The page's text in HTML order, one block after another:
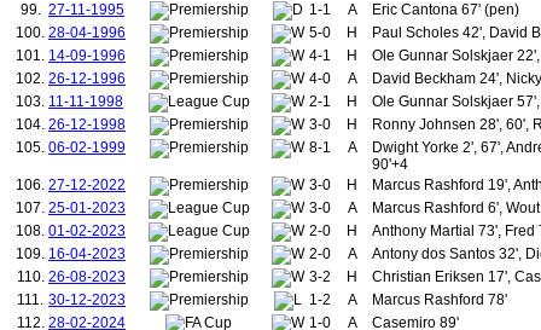
194.
Breedon, Jack
195.
Pearson, Stan
196.
Redwood, Hubert
197.
Roughton, William
198.
Carey, Johnny
199.
McGuinness, Wilf
200.
Carolan, Joseph
201.
Chisnall, Phillip
Ryan, Jimmy
203.
O'Neil, Thomas
204.
Daly, Gerry
205.
Forsyth, Alex
206.
Hill, Gordon
207.
Greenhoff, Jimmy
209.
Garton, Billy
99. 27-11-1995 1-1 A
Eric Cantona 67' (pen)
100. 28-04-1996 5-0 H
Paul Scholes 42', David
101. 14-09-1996 4-1 H
Ole Gunnar Solskjaer
102. 26-12-1996 4-0 A
David Beckham 24',
103. 11-11-1998 2-1 H
Ole Gunnar Solskjaer
104. 26-12-1998 3-0 H
Ronny Johnsen 28', 60',
105. 06-02-1999 8-1 A
Dwight Yorke 2', 67',
90'+4
106. 27-12-2022 3-0 H
Marcus Rashford 19',
107. 25-01-2023 3-0 A
Marcus Rashford 6',
108. 01-02-2023 2-0 H
Anthony Martial 73', Fred
109. 16-04-2023 2-0 A
Antony dos Santos 32',
110. 26-08-2023 3-2 H
Christian Eriksen 17',
111. 30-12-2023 1-2 A
Marcus Rashford 78'
112. 28-02-2024 1-0 A
Casemiro 89'